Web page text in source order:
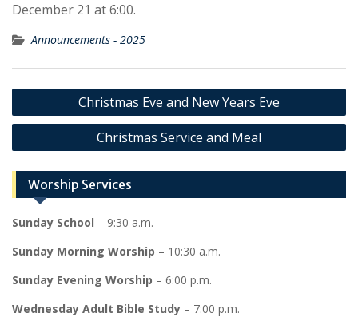
December 21 at 6:00.
Announcements - 2025
Post
navigation
Christmas Eve and New Years Eve
Christmas Service and Meal
Worship Services
Sunday School – 9:30 a.m.
Sunday Morning Worship – 10:30 a.m.
Sunday Evening Worship – 6:00 p.m.
Wednesday Adult Bible Study – 7:00 p.m.